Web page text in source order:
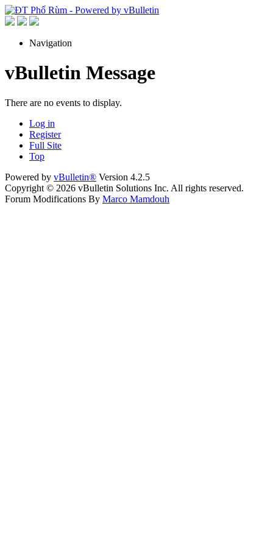
Navigation
vBulletin Message
There are no events to display.
Log in
Register
Full Site
Top
Powered by vBulletin® Version 4.2.5
Copyright © 2026 vBulletin Solutions Inc. All rights reserved.
Forum Modifications By Marco Mamdouh